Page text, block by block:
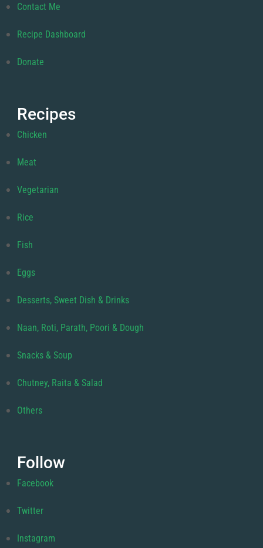
Contact Me
Recipe Dashboard
Donate
Recipes
Chicken
Meat
Vegetarian
Rice
Fish
Eggs
Desserts, Sweet Dish & Drinks
Naan, Roti, Parath, Poori & Dough
Snacks & Soup
Chutney, Raita & Salad
Others
Follow
Facebook
Twitter
Instagram